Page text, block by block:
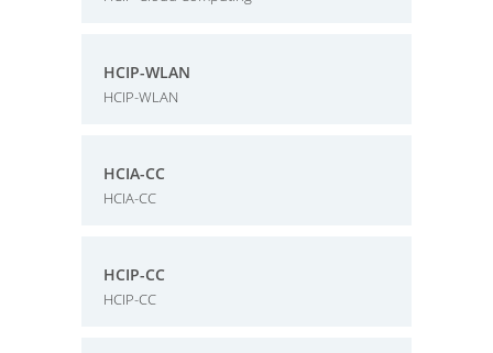
HCIP-WLAN
HCIP-WLAN
HCIA-CC
HCIA-CC
HCIP-CC
HCIP-CC